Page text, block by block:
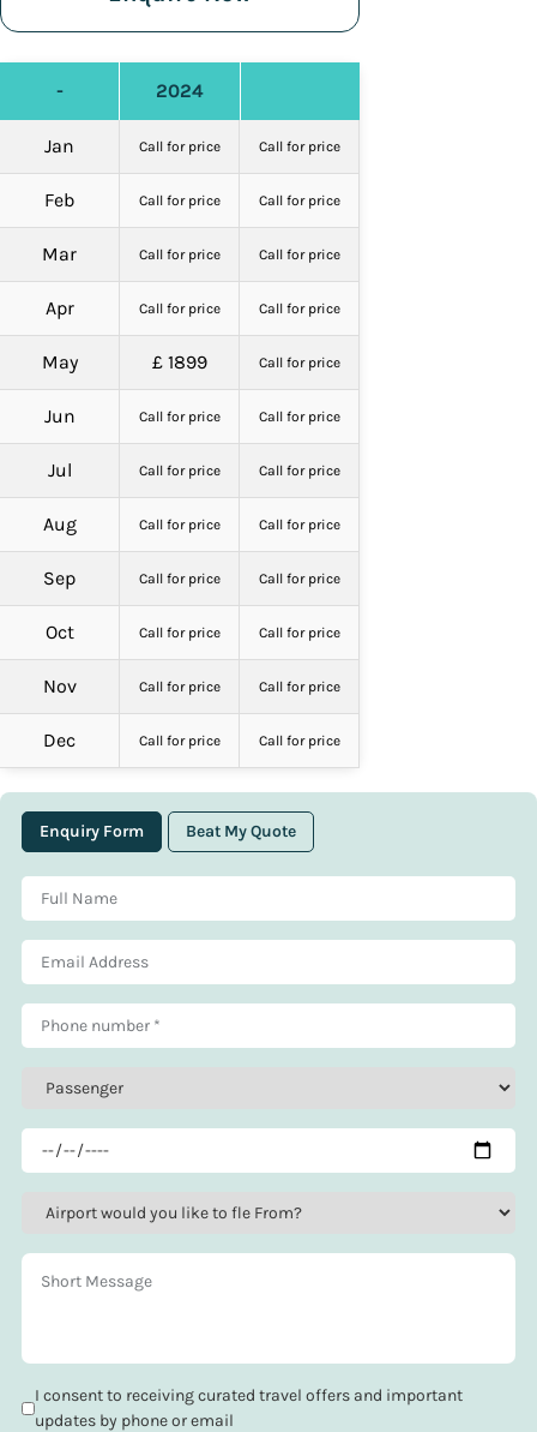
- 2024
Jan Call for price Call for price
Feb Call for price Call for price
Mar Call for price Call for price
Apr Call for price Call for price
May £ 1899 Call for price
Jun Call for price Call for price
Jul Call for price Call for price
Aug Call for price Call for price
Sep Call for price Call for price
Oct Call for price Call for price
Nov Call for price Call for price
Dec Call for price Call for price
Enquiry Form Beat My Quote
I consent to receiving curated travel offers and important
updates by phone or email